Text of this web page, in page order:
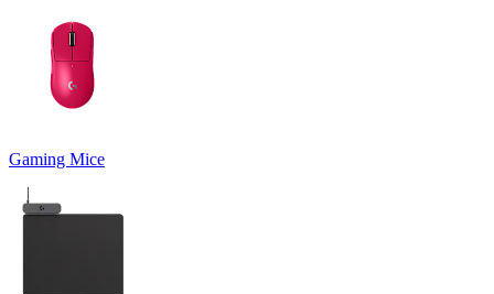
Gaming Mice